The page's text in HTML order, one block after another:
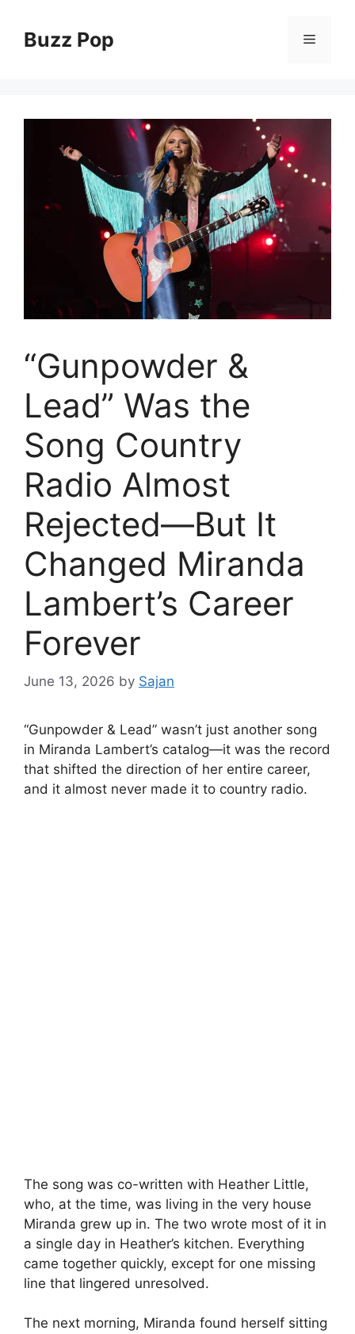
contentBuzz Pop Menu
“Gunpowder &
Lead” Was the
Song Country
Radio Almost
Rejected—But It
Changed Miranda
Lambert’s Career
Forever
June 13, 2026 by Sajan
“Gunpowder & Lead” wasn’t just another song
in Miranda Lambert’s catalog—it was the record
that shifted the direction of her entire career,
and it almost never made it to country radio.
The song was co-written with Heather Little,
who, at the time, was living in the very house
Miranda grew up in. The two wrote most of it in
a single day in Heather’s kitchen. Everything
came together quickly, except for one missing
line that lingered unresolved.
The next morning, Miranda found herself sitting